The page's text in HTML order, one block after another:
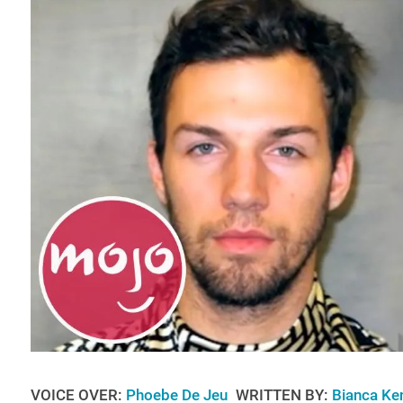
VOICE OVER: Phoebe De Jeu WRITTEN BY: Bianca